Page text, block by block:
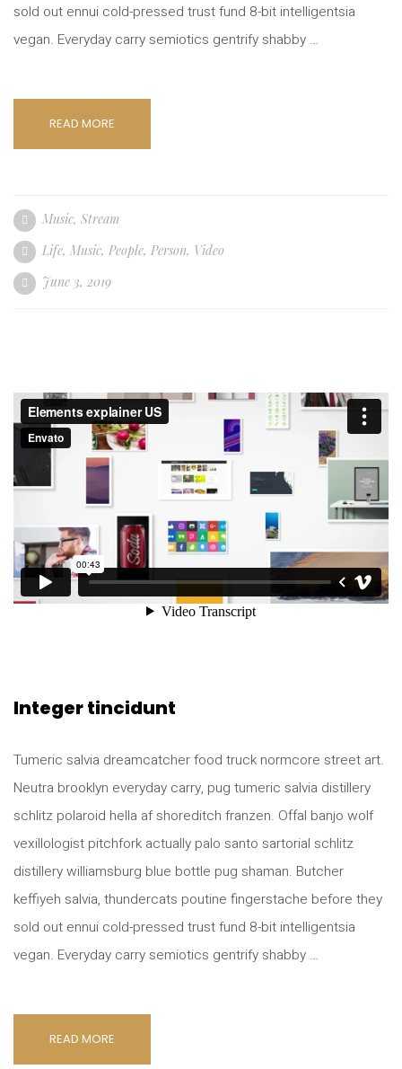
sold out ennui cold-pressed trust fund 8-bit intelligentsia
vegan. Everyday carry semiotics gentrify shabby …
READ MORE
Music, Stream
Life, Music, People, Person, Video
June 3, 2019
Integer tincidunt
Tumeric salvia dreamcatcher food truck normcore street art.
Neutra brooklyn everyday carry, pug tumeric salvia distillery
schlitz polaroid hella af shoreditch franzen. Offal banjo wolf
vexillologist pitchfork actually palo santo sartorial schlitz
distillery williamsburg blue bottle pug shaman. Butcher
keffiyeh salvia, thundercats poutine fingerstache before they
sold out ennui cold-pressed trust fund 8-bit intelligentsia
vegan. Everyday carry semiotics gentrify shabby …
READ MORE